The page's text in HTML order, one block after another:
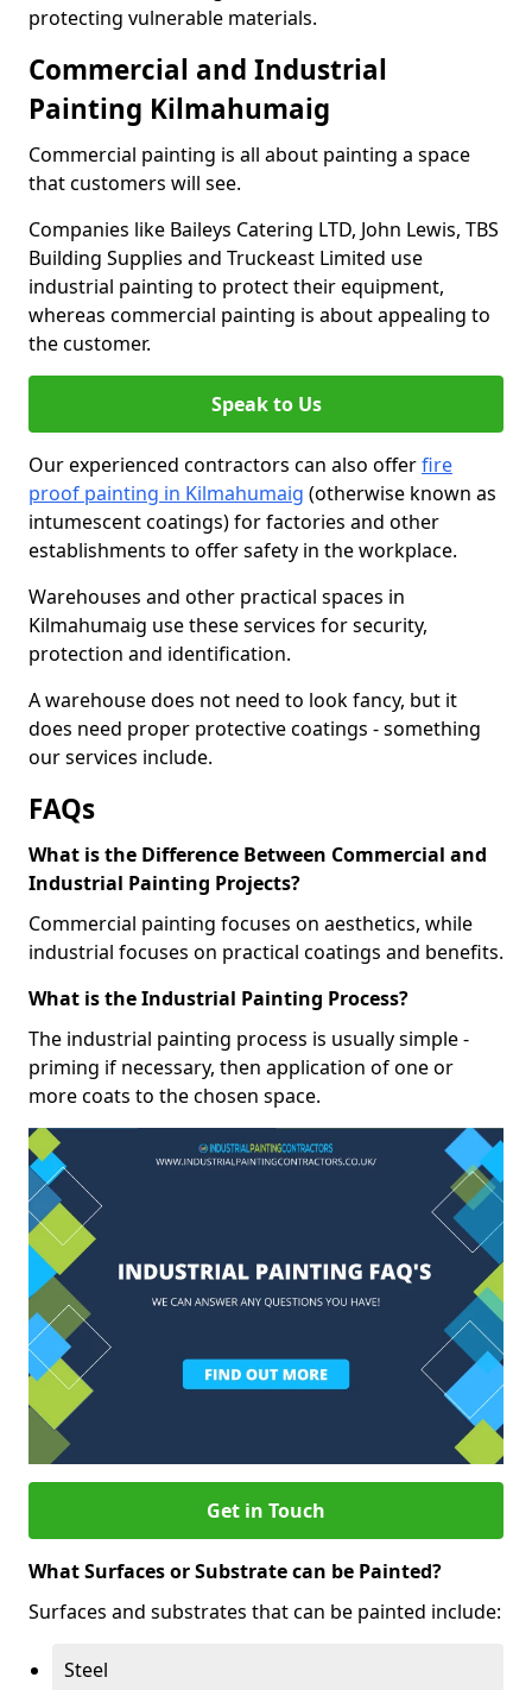
protecting vulnerable materials.
Commercial and Industrial
Painting Kilmahumaig
Commercial painting is all about painting a space
that customers will see.
Companies like Baileys Catering LTD, John Lewis, TBS
Building Supplies and Truckeast Limited use
industrial painting to protect their equipment,
whereas commercial painting is about appealing to
the customer.
Speak to Us
Our experienced contractors can also offerfire
proof painting in Kilmahumaig (otherwise known as
intumescent coatings) for factories and other
establishments to offer safety in the workplace.
Warehouses and other practical spaces in
Kilmahumaig use these services for security,
protection and identification.
A warehouse does not need to look fancy, but it
does need proper protective coatings - something
our services include.
FAQs
What is the Difference Between Commercial and
Industrial Painting Projects?
Commercial painting focuses on aesthetics, while
industrial focuses on practical coatings and benefits.
What is the Industrial Painting Process?
The industrial painting process is usually simple -
priming if necessary, then application of one or
more coats to the chosen space.
Get in Touch
What Surfaces or Substrate can be Painted?
Surfaces and substrates that can be painted include:
Steel